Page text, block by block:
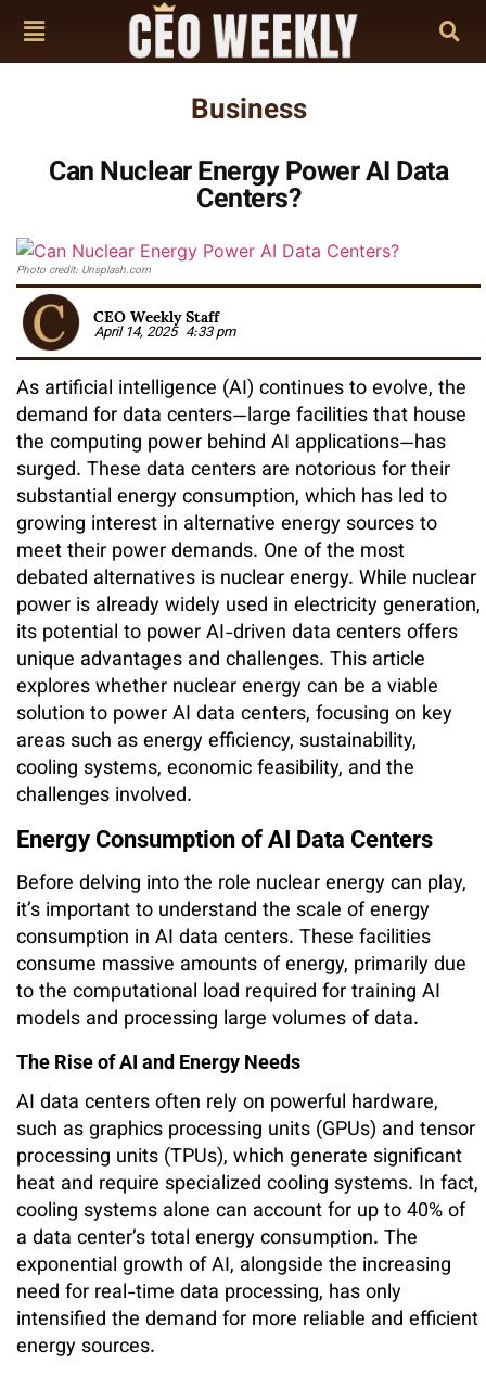
Business
Can Nuclear Energy Power AI Data
Centers?
Photo credit: Unsplash.com
CEO Weekly Staff
April 14, 2025 4:33 pm
As artificial intelligence (AI) continues to evolve, the
demand for data centers—large facilities that house
the computing power behind AI applications—has
surged. These data centers are notorious for their
substantial energy consumption, which has led to
growing interest in alternative energy sources to
meet their power demands. One of the most
debated alternatives is nuclear energy. While nuclear
power is already widely used in electricity generation,
its potential to power AI-driven data centers offers
unique advantages and challenges. This article
explores whether nuclear energy can be a viable
solution to power AI data centers, focusing on key
areas such as energy efficiency, sustainability,
cooling systems, economic feasibility, and the
challenges involved.
Energy Consumption of AI Data Centers
Before delving into the role nuclear energy can play,
it’s important to understand the scale of energy
consumption in AI data centers. These facilities
consume massive amounts of energy, primarily due
to the computational load required for training AI
models and processing large volumes of data.
The Rise of AI and Energy Needs
AI data centers often rely on powerful hardware,
such as graphics processing units (GPUs) and tensor
processing units (TPUs), which generate significant
heat and require specialized cooling systems. In fact,
cooling systems alone can account for up to 40% of
a data center’s total energy consumption. The
exponential growth of AI, alongside the increasing
need for real-time data processing, has only
intensified the demand for more reliable and efficient
energy sources.